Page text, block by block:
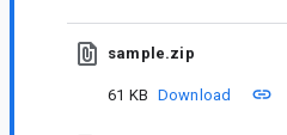
sample.zip
61 KB Download